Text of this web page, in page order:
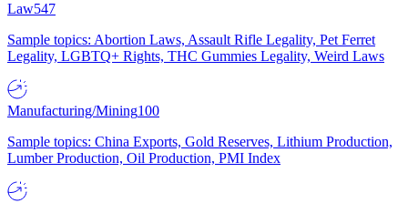
Law547
Sample topics: Abortion Laws, Assault Rifle Legality, Pet Ferret
Legality, LGBTQ+ Rights, THC Gummies Legality, Weird Laws
Manufacturing/Mining100
Sample topics: China Exports, Gold Reserves, Lithium Production,
Lumber Production, Oil Production, PMI Index